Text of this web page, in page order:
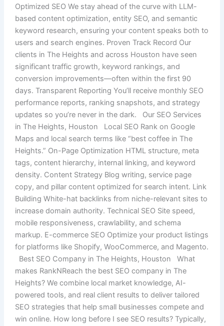
Optimized SEO We stay ahead of the curve with LLM-
based content optimization, entity SEO, and semantic
keyword research, ensuring your content speaks both to
users and search engines. Proven Track Record Our
clients in The Heights and across Houston have seen
significant traffic growth, keyword rankings, and
conversion improvements—often within the first 90
days. Transparent Reporting You’ll receive monthly SEO
performance reports, ranking snapshots, and strategy
updates so you’re never in the dark. Our SEO Services
in The Heights, Houston Local SEO Rank on Google
Maps and local search terms like “best coffee in The
Heights.” On-Page Optimization HTML structure, meta
tags, content hierarchy, internal linking, and keyword
density. Content Strategy Blog writing, service page
copy, and pillar content optimized for search intent. Link
Building White-hat backlinks from niche-relevant sites to
increase domain authority. Technical SEO Site speed,
mobile responsiveness, crawlability, and schema
markup. E-commerce SEO Optimize your product listings
for platforms like Shopify, WooCommerce, and Magento.
Best SEO Company in The Heights, Houston What
makes RankNReach the best SEO company in The
Heights? We combine local market knowledge, AI-
powered tools, and real client results to deliver tailored
SEO strategies that help small businesses compete and
win online. How long before I see SEO results? Typically,